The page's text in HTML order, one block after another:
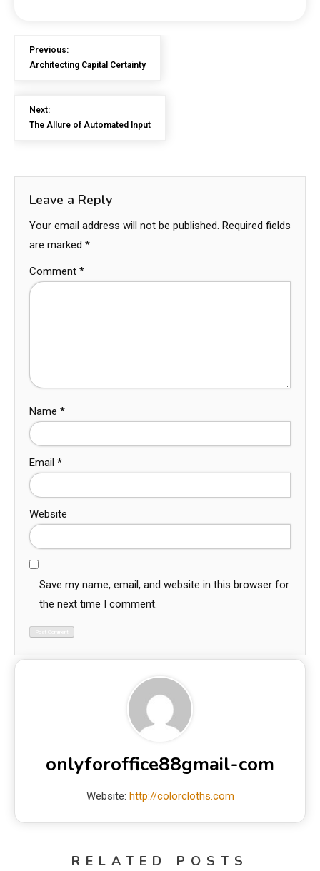
Previous:
Architecting Capital Certainty
Next:
The Allure of Automated Input
Leave a Reply
Your email address will not be published. Required fields
are marked *
Comment *
Name *
Email *
Website
Save my name, email, and website in this browser for
the next time I comment.
onlyforoffice88gmail-com
Website: http://colorcloths.com
RELATED POSTS